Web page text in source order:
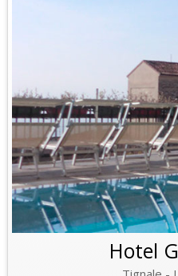
Hotel